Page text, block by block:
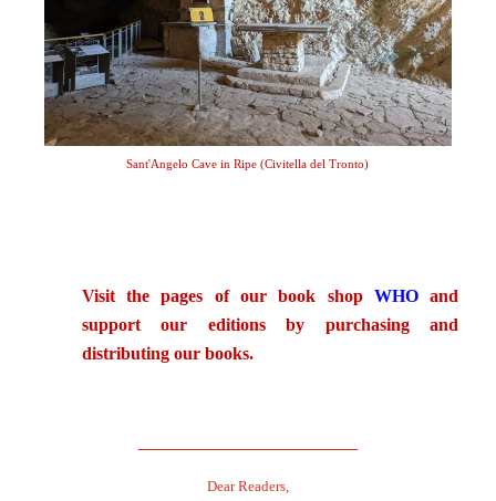
Sant'Angelo Cave in Ripe (Civitella del Tronto)
Visit the pages of our book shopWHO and
support our editions by purchasing and
distributing our books.
Dear Readers,